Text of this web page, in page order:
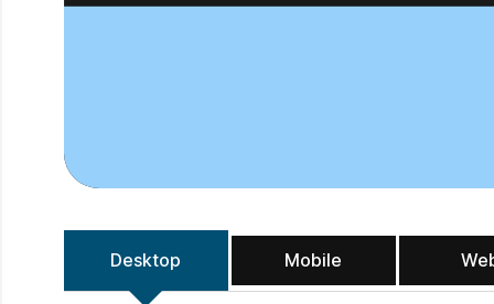
Desktop Mobile